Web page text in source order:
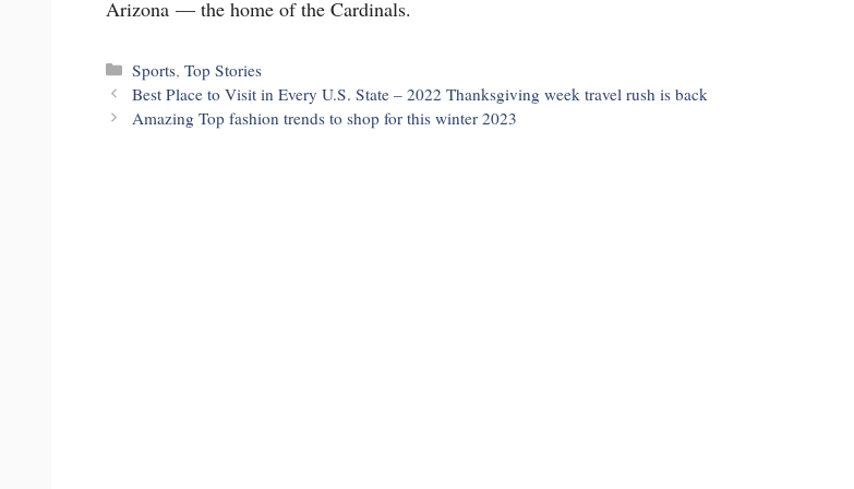
Arizona — the home of the Cardinals.
Categories
Sports,Top Stories
Best Place to Visit in Every U.S. State – 2022 Thanksgiving week travel rush is back
Amazing Top fashion trends to shop for this winter 2023